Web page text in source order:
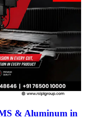
& Aluminum in